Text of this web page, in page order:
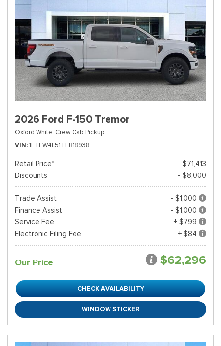
2026 Ford F-150 Tremor
Oxford White, Crew Cab Pickup
VIN 1FTFW4L51TFB18938
Retail Price*
$71,413
Discounts
- $8,000
Trade Assist
- $1,000
Finance Assist
- $1,000
Service Fee
+ $799
Electronic Filing Fee
+ $84
Our Price $62,296
CHECK AVAILABILITY
WINDOW STICKER